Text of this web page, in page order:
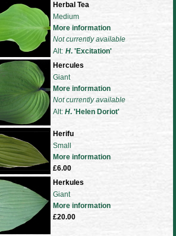
Herbal Tea
Medium
More information
Not currently available
Alt: H. 'Excitation'
Hercules
Giant
More information
Not currently available
Alt: H. 'Helen Doriot'
Herifu
Small
More information
£6.00
Herkules
Giant
More information
£20.00